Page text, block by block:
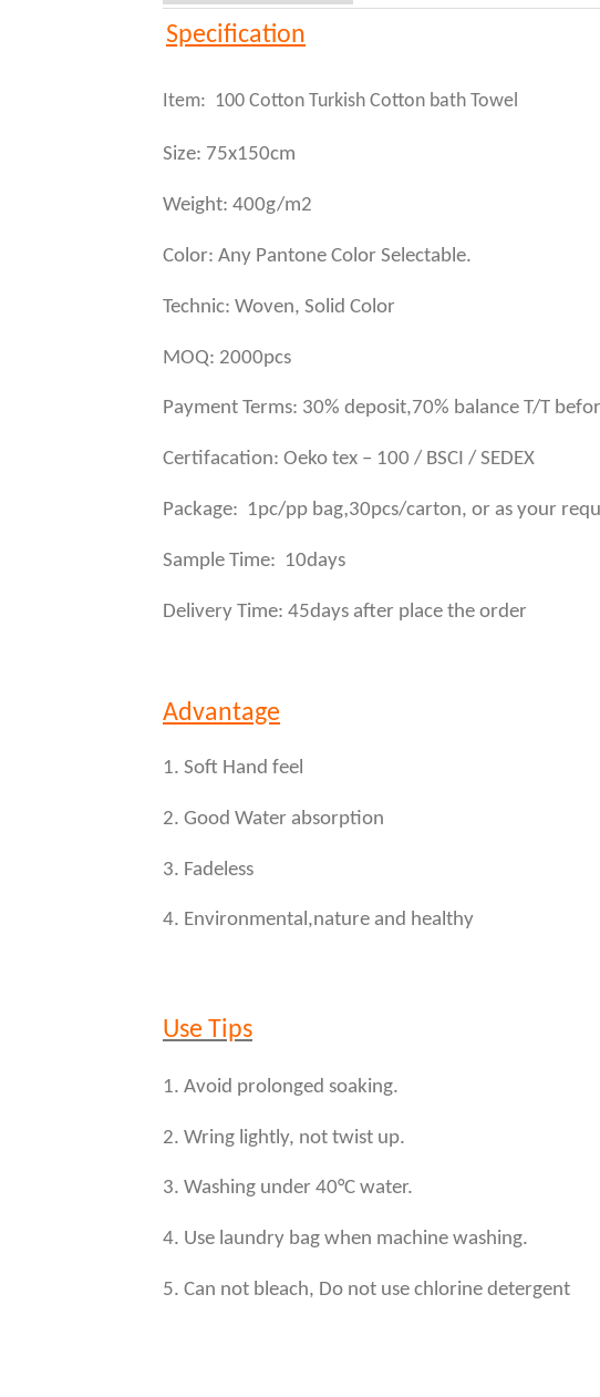
Specification
Item: 100 Cotton Turkish Cotton bath Towel
Size: 75x150cm
Weight: 400g/m2
Color: Any Pantone Color Selectable.
Technic: Woven, Solid Color
MOQ: 2000pcs
Payment Terms: 30% deposit,70% balance T/T
Certifacation: Oeko tex – 100 / BSCI / SEDEX
Package: 1pc/pp bag,30pcs/carton, or as your
Sample Time: 10days
Delivery Time: 45days after place the order
Advantage
1. Soft Hand feel
2. Good Water absorption
3. Fadeless
4. Environmental,nature and healthy
Use Tips
1. Avoid prolonged soaking.
2. Wring lightly, not twist up.
3. Washing under 40°C water.
4. Use laundry bag when machine washing.
5. Can not bleach, Do not use chlorine detergent